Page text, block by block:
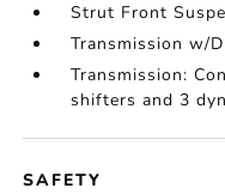
Strut Front
Transmission w/
Transmission:
shifters and 3
SAFETY